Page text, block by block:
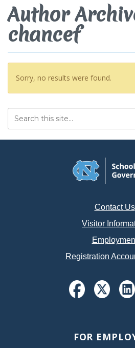
Author
chancef
Sorry, no results were found.
Contact Us
Visitor
Registration
FOR